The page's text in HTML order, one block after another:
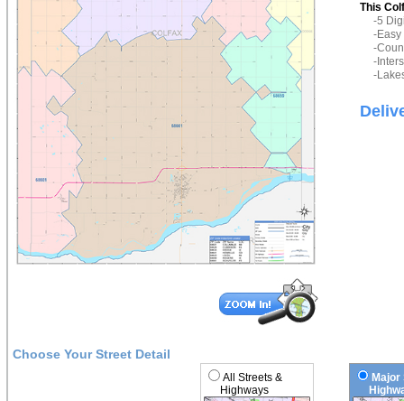
This
-5
-Easy
-
-
-
Choose Your Street Detail
All Streets &
Highways
Major